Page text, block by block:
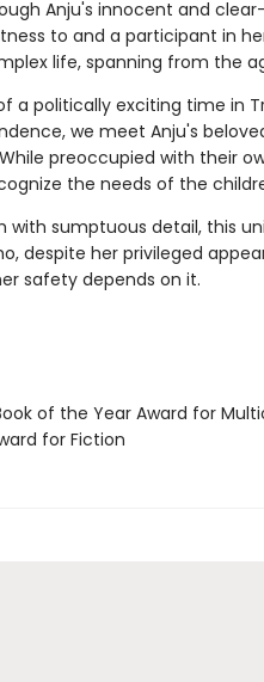
Anju's innocent and
to and a participant in
life, spanning from the
a politically exciting time in
we meet Anju's
preoccupied with their
the needs of the
with sumptuous detail, this
despite her privileged
safety depends on it.
of the Year Award for
for Fiction